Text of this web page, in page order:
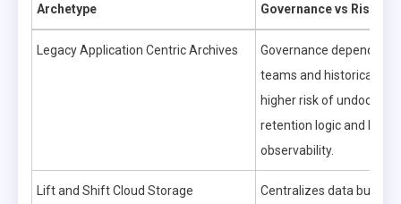
Archetype Governance vs Risk
Legacy Application Centric Archives
Governance depends
teams and historical
higher risk of
retention logic and
observability.
Lift and Shift Cloud Storage
Centralizes data but can